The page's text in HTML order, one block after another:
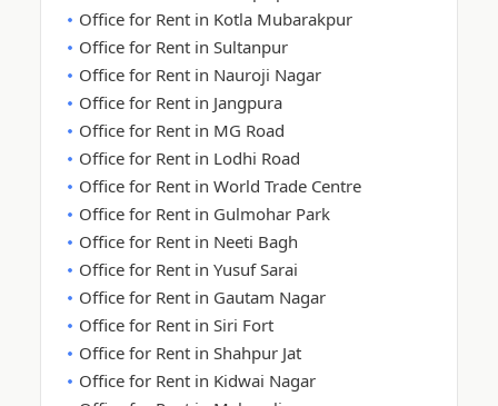
Office for Rent in Kotla Mubarakpur
Office for Rent in Sultanpur
Office for Rent in Nauroji Nagar
Office for Rent in Jangpura
Office for Rent in MG Road
Office for Rent in Lodhi Road
Office for Rent in World Trade Centre
Office for Rent in Gulmohar Park
Office for Rent in Neeti Bagh
Office for Rent in Yusuf Sarai
Office for Rent in Gautam Nagar
Office for Rent in Siri Fort
Office for Rent in Shahpur Jat
Office for Rent in Kidwai Nagar